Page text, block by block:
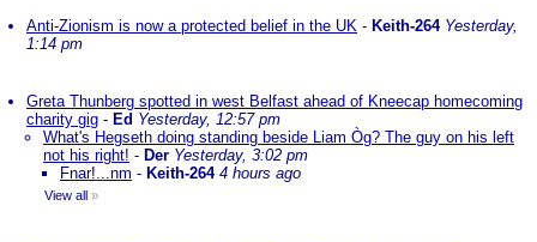
Anti-Zionism is now a protected belief in the UK - Keith-264 Yesterday,
1:14 pm
Greta Thunberg spotted in west Belfast ahead of Kneecap homecoming
charity gig - Ed Yesterday, 12:57 pm
What's Hegseth doing standing beside Liam Òg? The guy on his left
not his right! - Der Yesterday, 3:02 pm
Fnar!...nm - Keith-264 4 hours ago
View all »